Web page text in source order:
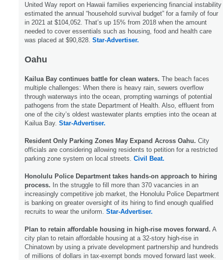
United Way report on Hawaii families experiencing financial instability
estimated the annual “household survival budget” for a family of four
in 2021 at $104,052. That’s up 15% from 2018 when the amount
needed to cover essentials such as housing, food and health care
was placed at $90,828. Star-Advertiser.
Oahu
Kailua Bay continues battle for clean waters. The beach faces
multiple challenges: When there is heavy rain, sewers overflow
through waterways into the ocean, prompting warnings of potential
pathogens from the state Department of Health. Also, effluent from
one of the city’s oldest wastewater plants empties into the ocean at
Kailua Bay. Star-Advertiser.
Resident Only Parking Zones May Expand Across Oahu. City
officials are considering allowing residents to petition for a restricted
parking zone system on local streets. Civil Beat.
Honolulu Police Department takes hands-on approach to hiring
process. In the struggle to fill more than 370 vacancies in an
increasingly competitive job market, the Honolulu Police Department
is banking on greater oversight of its hiring to find enough qualified
recruits to wear the uniform. Star-Advertiser.
Plan to retain affordable housing in high-rise moves forward. A
city plan to retain affordable housing at a 32-story high-rise in
Chinatown by using a private development partnership and hundreds
of millions of dollars in tax-exempt bonds moved forward last week.